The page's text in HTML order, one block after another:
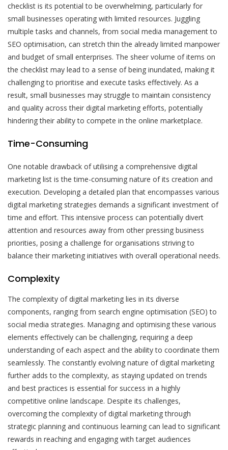
checklist is its potential to be overwhelming, particularly for
small businesses operating with limited resources. Juggling
multiple tasks and channels, from social media management to
SEO optimisation, can stretch thin the already limited manpower
and budget of small enterprises. The sheer volume of items on
the checklist may lead to a sense of being inundated, making it
challenging to prioritise and execute tasks effectively. As a
result, small businesses may struggle to maintain consistency
and quality across their digital marketing efforts, potentially
hindering their ability to compete in the online marketplace.
Time-Consuming
One notable drawback of utilising a comprehensive digital
marketing list is the time-consuming nature of its creation and
execution. Developing a detailed plan that encompasses various
digital marketing strategies demands a significant investment of
time and effort. This intensive process can potentially divert
attention and resources away from other pressing business
priorities, posing a challenge for organisations striving to
balance their marketing initiatives with overall operational needs.
Complexity
The complexity of digital marketing lies in its diverse
components, ranging from search engine optimisation (SEO) to
social media strategies. Managing and optimising these various
elements effectively can be challenging, requiring a deep
understanding of each aspect and the ability to coordinate them
seamlessly. The constantly evolving nature of digital marketing
further adds to the complexity, as staying updated on trends
and best practices is essential for success in a highly
competitive online landscape. Despite its challenges,
overcoming the complexity of digital marketing through
strategic planning and continuous learning can lead to significant
rewards in reaching and engaging with target audiences